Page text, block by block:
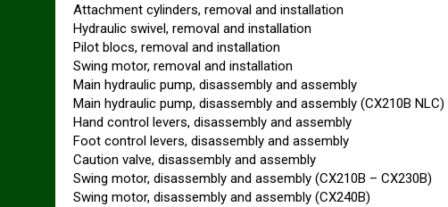
Attachment cylinders, removal and installation
Hydraulic swivel, removal and installation
Pilot blocs, removal and installation
Swing motor, removal and installation
Main hydraulic pump, disassembly and assembly
Main hydraulic pump, disassembly and assembly (CX210B NLC)
Hand control levers, disassembly and assembly
Foot control levers, disassembly and assembly
Caution valve, disassembly and assembly
Swing motor, disassembly and assembly (CX210B – CX230B)
Swing motor, disassembly and assembly (CX240B)